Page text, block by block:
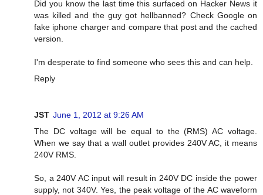
Did you know the last time this surfaced on Hacker News it
was killed and the guy got hellbanned? Check Google on
fake iphone charger and compare that post and the cached
version.
I'm desperate to find someone who sees this and can help.
Reply
JST June 1, 2012 at 9:26 AM
The DC voltage will be equal to the (RMS) AC voltage.
When we say that a wall outlet provides 240V AC, it means
240V RMS.
So, a 240V AC input will result in 240V DC inside the power
supply, not 340V. Yes, the peak voltage of the AC waveform